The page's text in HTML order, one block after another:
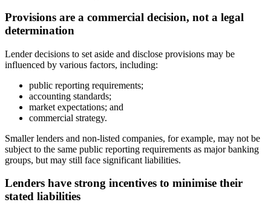
Provisions are a commercial decision, not a legal
determination
Lender decisions to set aside and disclose provisions may be
influenced by various factors, including:
public reporting requirements;
accounting standards;
market expectations; and
commercial strategy.
Smaller lenders and non-listed companies, for example, may not be
subject to the same public reporting requirements as major banking
groups, but may still face significant liabilities.
Lenders have strong incentives to minimise their
stated liabilities